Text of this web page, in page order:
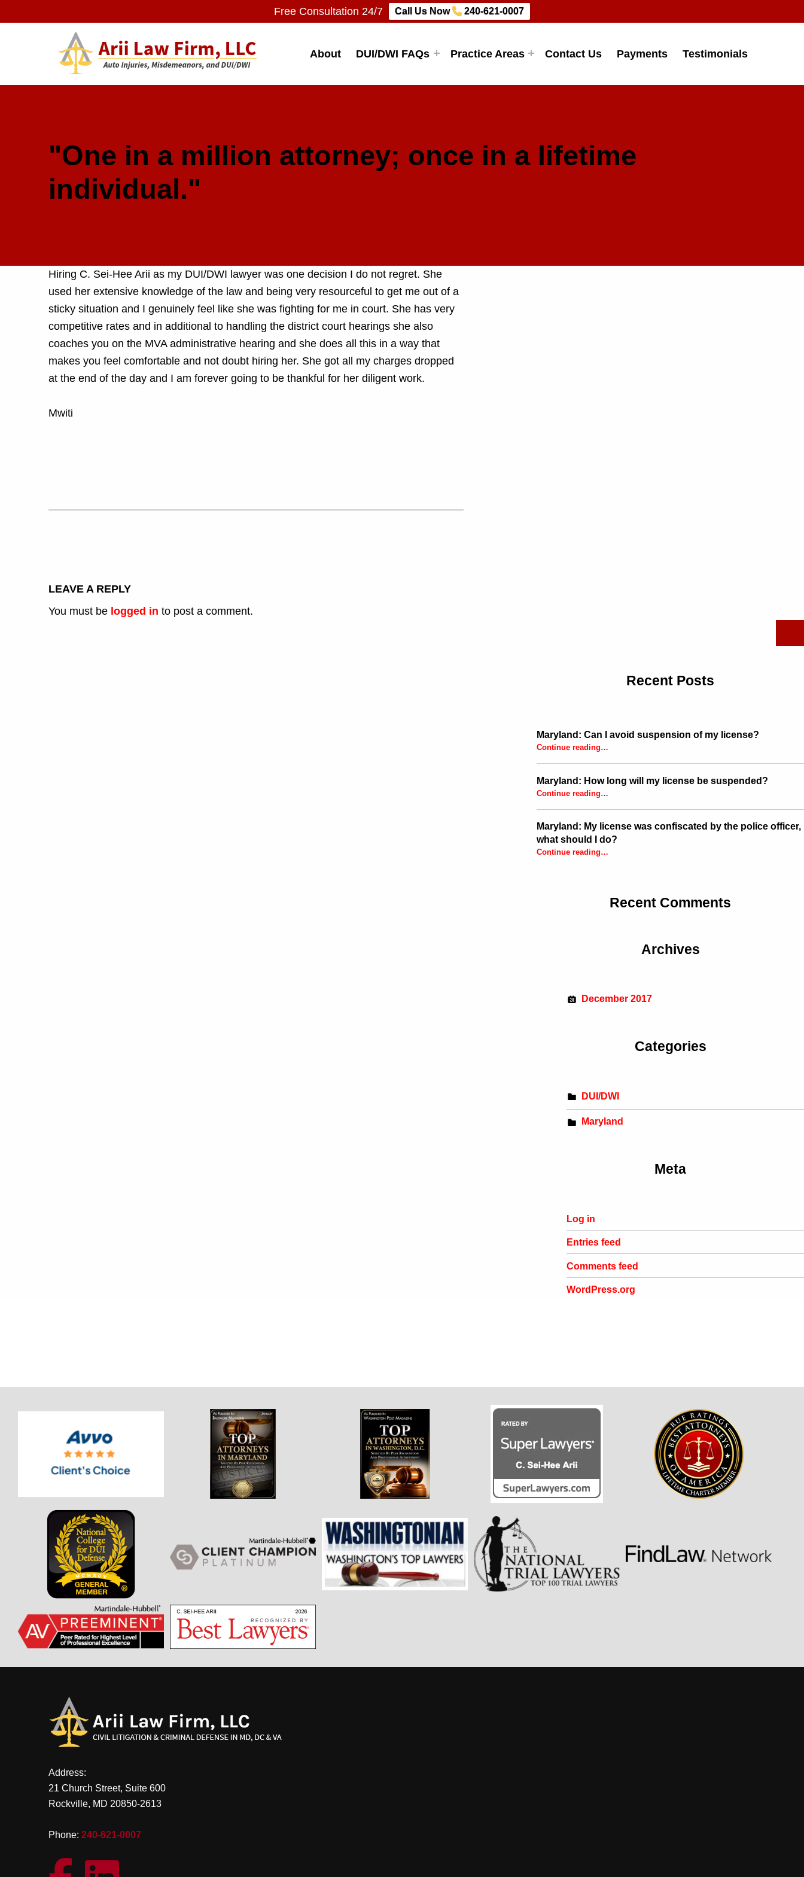
Free Consultation 24/7 Call Us Now 240-621-0007
About DUI/DWI FAQs Practice Areas Contact Us Payments Testimonials
"One in a million attorney; once in a lifetime
individual."
Hiring C. Sei-Hee Arii as my DUI/DWI lawyer was one decision I do not regret. She
used her extensive knowledge of the law and being very resourceful to get me out of a
sticky situation and I genuinely feel like she was fighting for me in court. She has very
competitive rates and in additional to handling the district court hearings she also
coaches you on the MVA administrative hearing and she does all this in a way that
makes you feel comfortable and not doubt hiring her. She got all my charges dropped
at the end of the day and I am forever going to be thankful for her diligent work.
Mwiti
LEAVE A REPLY
You must be logged in to post a comment.
Recent Posts
Maryland: Can I avoid suspension of my license?
Continue reading…
Maryland: How long will my license be suspended?
Continue reading…
Maryland: My license was confiscated by the police officer,
what should I do?
Continue reading“Maryland: My license was confiscated by the police officer, what should I do?”
…
Recent Comments
Archives
December 2017
Categories
DUI/DWI
Maryland
Meta
Log in
Entries feed
Comments feed
WordPress.org
Address:
21 Church Street, Suite 600
Rockville, MD 20850-2613
Phone: 240-621-0007